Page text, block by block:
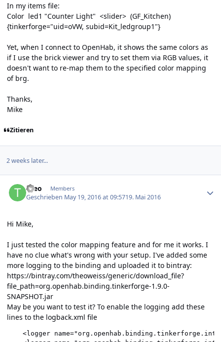
In my items file:
Color led1 "Counter Light" <slider> (GF_Kitchen)
{tinkerforge="uid=oVW, subid=Kit_ledgroup1"}
Yet, when I connect to OpenHab, it shows the same colors as
if I use the brick viewer and try to set them via RGB values, it
doesn't want to re-map them to the specified color mapping
of brg.
Thanks,
Mike
Zitieren
2 weeks later...
theo Members
Geschrieben May 19, 2016 at 09:5719. Mai 2016
Hi Mike,
I just tested the color mapping feature and for me it works. I
have no clue what's wrong with your setup. I've added some
more logging to the binding and uploaded it to bintray:
https://bintray.com/theoweiss/generic/download_file?
file_path=org.openhab.binding.tinkerforge-1.9.0-
SNAPSHOT.jar
May be you want to test it? To enable the logging add these
lines to the logback.xml file
<logger